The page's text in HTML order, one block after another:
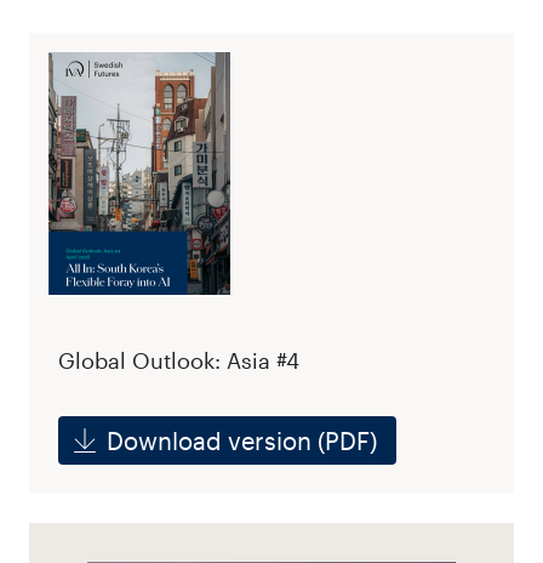
Global Outlook: Asia #4
Download version (PDF)